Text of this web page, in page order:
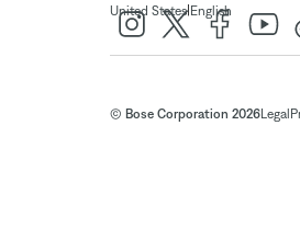
United States| English
© Bose Corporation 2026Legal